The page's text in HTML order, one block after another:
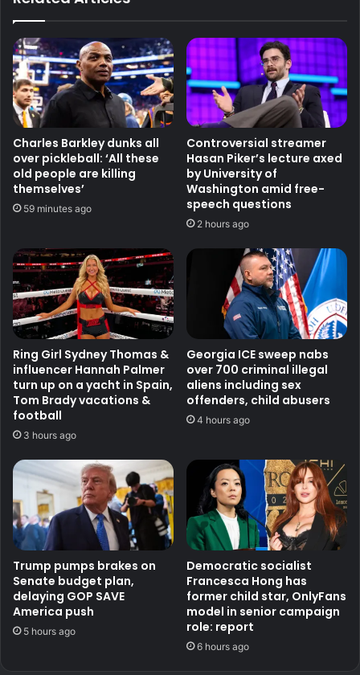
Charles Barkley dunks all
over pickleball: ‘All these
old people are killing
themselves’
59 minutes ago
Controversial streamer
Hasan Piker’s lecture axed
by University of
Washington amid free-
speech questions
2 hours ago
Ring Girl Sydney Thomas &
influencer Hannah Palmer
turn up on a yacht in Spain,
Tom Brady vacations &
football
3 hours ago
Georgia ICE sweep nabs
over 700 criminal illegal
aliens including sex
offenders, child abusers
4 hours ago
Trump pumps brakes on
Senate budget plan,
delaying GOP SAVE
America push
5 hours ago
Democratic socialist
Francesca Hong has
former child star, OnlyFans
model in senior campaign
role: report
6 hours ago